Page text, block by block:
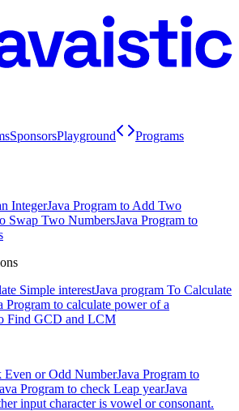
SponsorsPlayground
Programs
IntegerJava Program to Add Two
Swap Two NumbersJava Program to
Simple interestJava program To Calculate
Program to calculate power of a
Find GCD and LCM
Even or Odd NumberJava Program to
Program to check Leap yearJava
input character is vowel or consonant.